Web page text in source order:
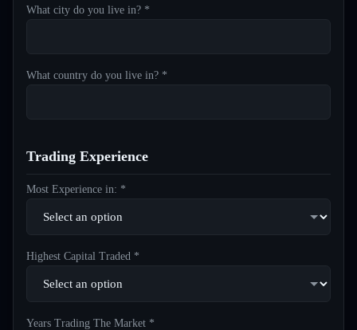
What city do you live in? *
What country do you live in? *
Trading Experience
Most Experience in: *
Highest Capital Traded *
Years Trading The Market *